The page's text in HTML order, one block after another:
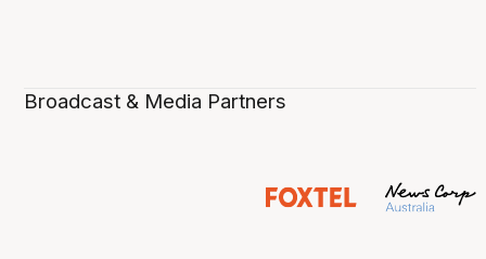
Broadcast & Media Partners